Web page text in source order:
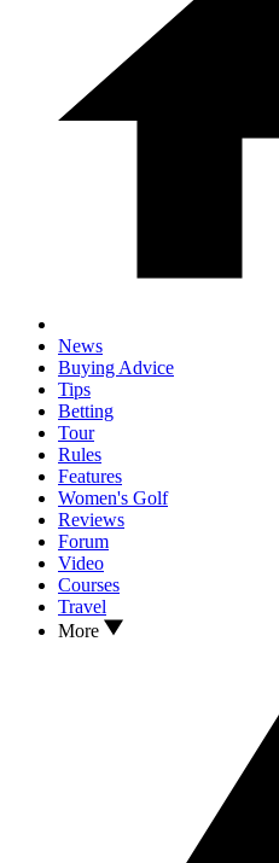
News
Buying Advice
Tips
Betting
Tour
Rules
Features
Women's Golf
Reviews
Forum
Video
Courses
Travel
More